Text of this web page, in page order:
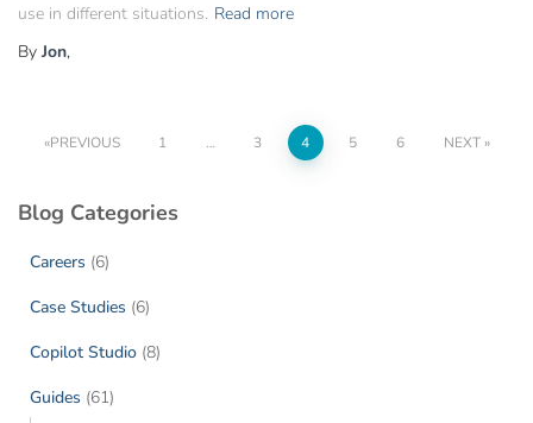
use in different situations. Read more
By Jon,
PREVIOUS 1 … 3 4 5 6 NEXT
Blog Categories
Careers (6)
Case Studies (6)
Copilot Studio (8)
Guides (61)